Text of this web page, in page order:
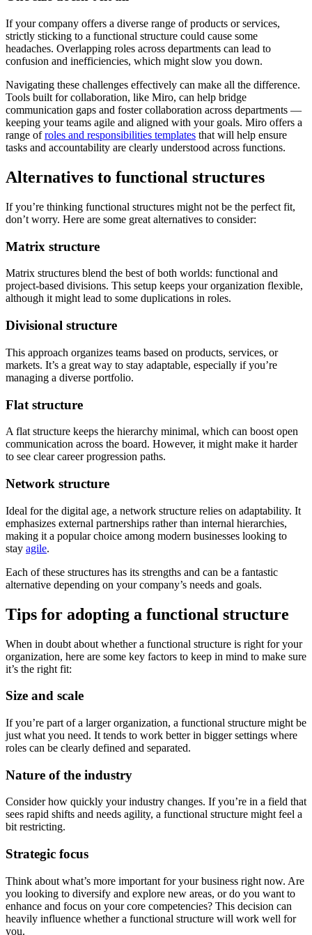
If your company offers a diverse range of products or services,
strictly sticking to a functional structure could cause some
headaches. Overlapping roles across departments can lead to
confusion and inefficiencies, which might slow you down.
Navigating these challenges effectively can make all the difference.
Tools built for collaboration, like Miro, can help bridge
communication gaps and foster collaboration across departments —
keeping your teams agile and aligned with your goals. Miro offers a
range ofroles and responsibilities templates that will help ensure
tasks and accountability are clearly understood across functions.
Alternatives to functional structures
If you’re thinking functional structures might not be the perfect fit,
don’t worry. Here are some great alternatives to consider:
Matrix structure
Matrix structures blend the best of both worlds: functional and
project-based divisions. This setup keeps your organization flexible,
although it might lead to some duplications in roles.
Divisional structure
This approach organizes teams based on products, services, or
markets. It’s a great way to stay adaptable, especially if you’re
managing a diverse portfolio.
Flat structure
A flat structure keeps the hierarchy minimal, which can boost open
communication across the board. However, it might make it harder
to see clear career progression paths.
Network structure
Ideal for the digital age, a network structure relies on adaptability. It
emphasizes external partnerships rather than internal hierarchies,
making it a popular choice among modern businesses looking to
stay agile.
Each of these structures has its strengths and can be a fantastic
alternative depending on your company’s needs and goals.
Tips for adopting a functional structure
When in doubt about whether a functional structure is right for your
organization, here are some key factors to keep in mind to make sure
it’s the right fit:
Size and scale
If you’re part of a larger organization, a functional structure might be
just what you need. It tends to work better in bigger settings where
roles can be clearly defined and separated.
Nature of the industry
Consider how quickly your industry changes. If you’re in a field that
sees rapid shifts and needs agility, a functional structure might feel a
bit restricting.
Strategic focus
Think about what’s more important for your business right now. Are
you looking to diversify and explore new areas, or do you want to
enhance and focus on your core competencies? This decision can
heavily influence whether a functional structure will work well for
you.